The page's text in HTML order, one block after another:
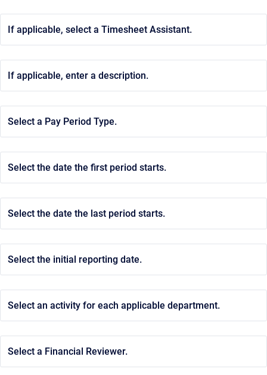
If applicable, select a Timesheet Assistant.
If applicable, enter a description.
Select a Pay Period Type.
Select the date the first period starts.
Select the date the last period starts.
Select the initial reporting date.
Select an activity for each applicable department.
Select a Financial Reviewer.